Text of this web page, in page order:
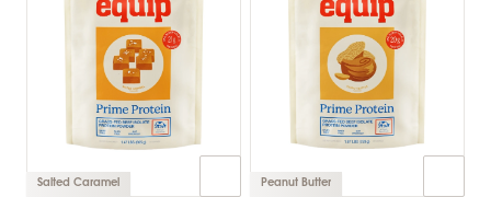
Salted Caramel Peanut Butter